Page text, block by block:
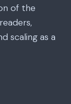
of the
scaling as a